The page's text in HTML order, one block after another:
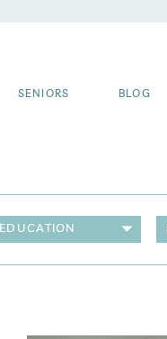
BLOG
SENIORS
EDUCATION